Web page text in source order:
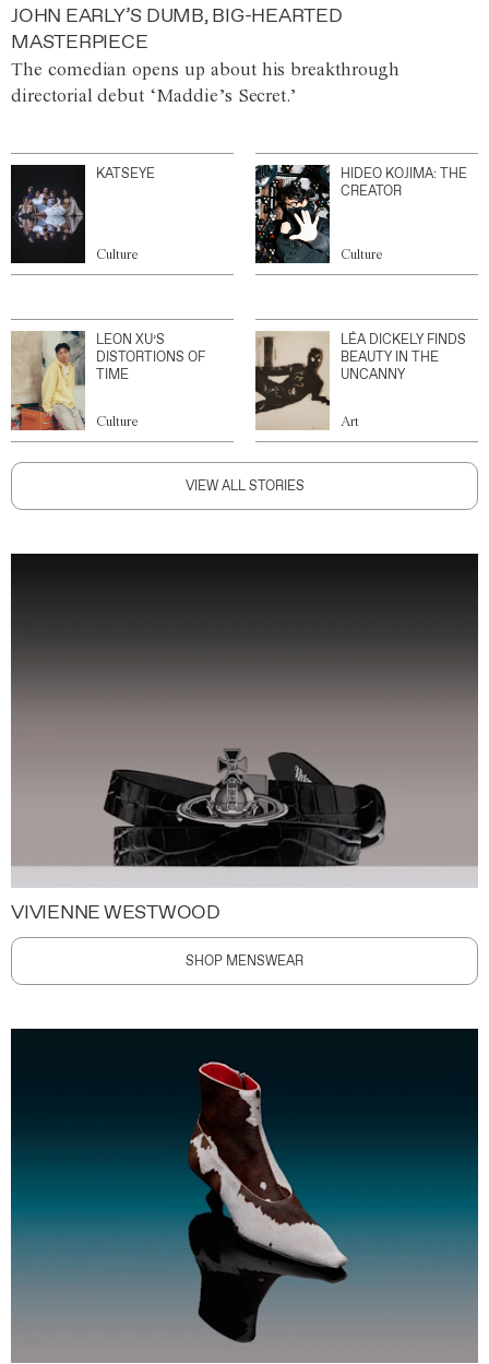
JOHN EARLY’S DUMB, BIG-HEARTED
MASTERPIECE
The comedian opens up about his breakthrough
directorial debut ‘Maddie’s Secret.’
KATSEYE
Culture
HIDEO KOJIMA: THE
CREATOR
Culture
LEON XU’S
DISTORTIONS OF
TIME
Culture
LÉA DICKELY FINDS
BEAUTY IN THE
UNCANNY
Art
VIEW ALL STORIES
VIVIENNE WESTWOOD
SHOP MENSWEAR